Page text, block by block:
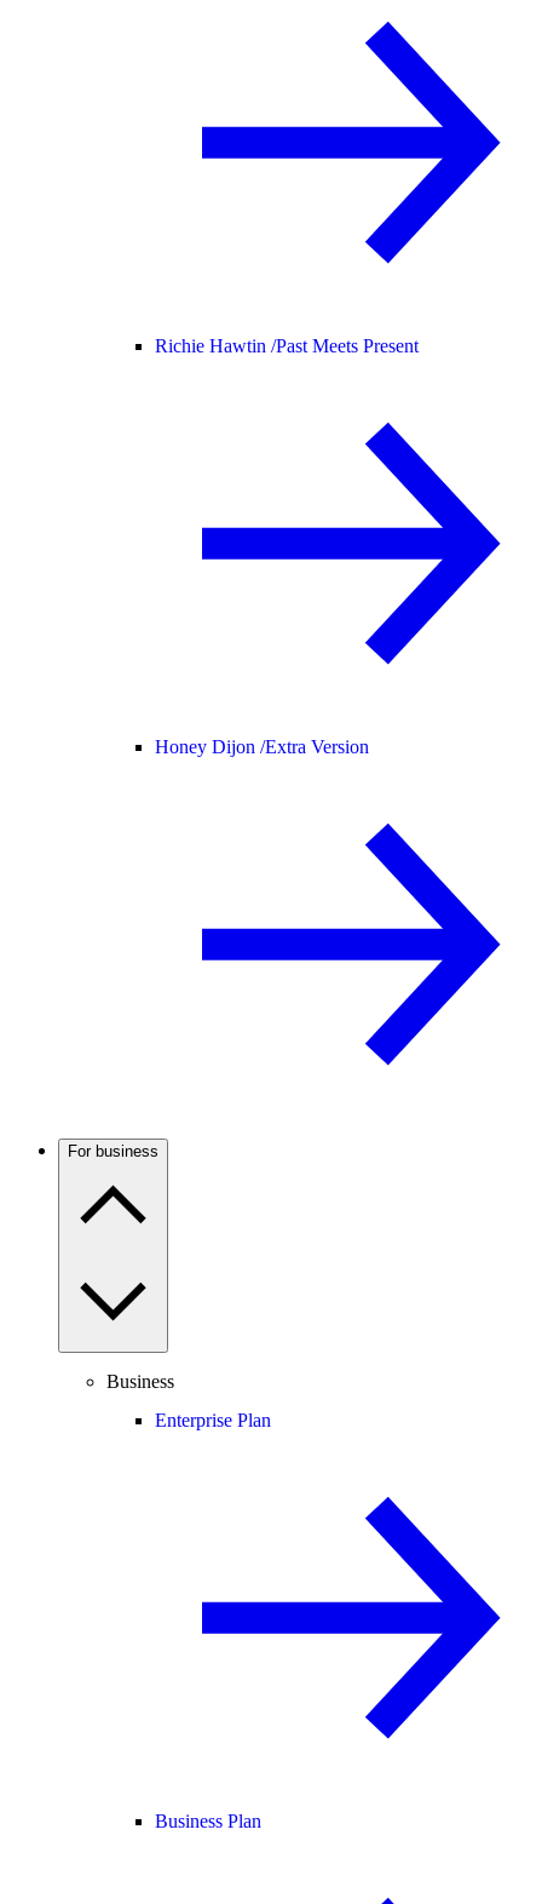
Richie Hawtin /Past Meets Present
Honey Dijon /Extra Version
For business
Business
Enterprise Plan
Business Plan